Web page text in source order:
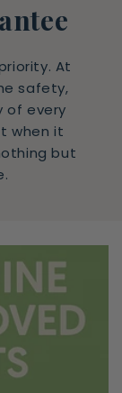
At
safety,
of every
when it
but